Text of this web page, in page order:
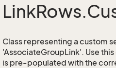
LinkRows.
Class representing a custom
'AssociateGroupLink'. Use
is pre-populated with the